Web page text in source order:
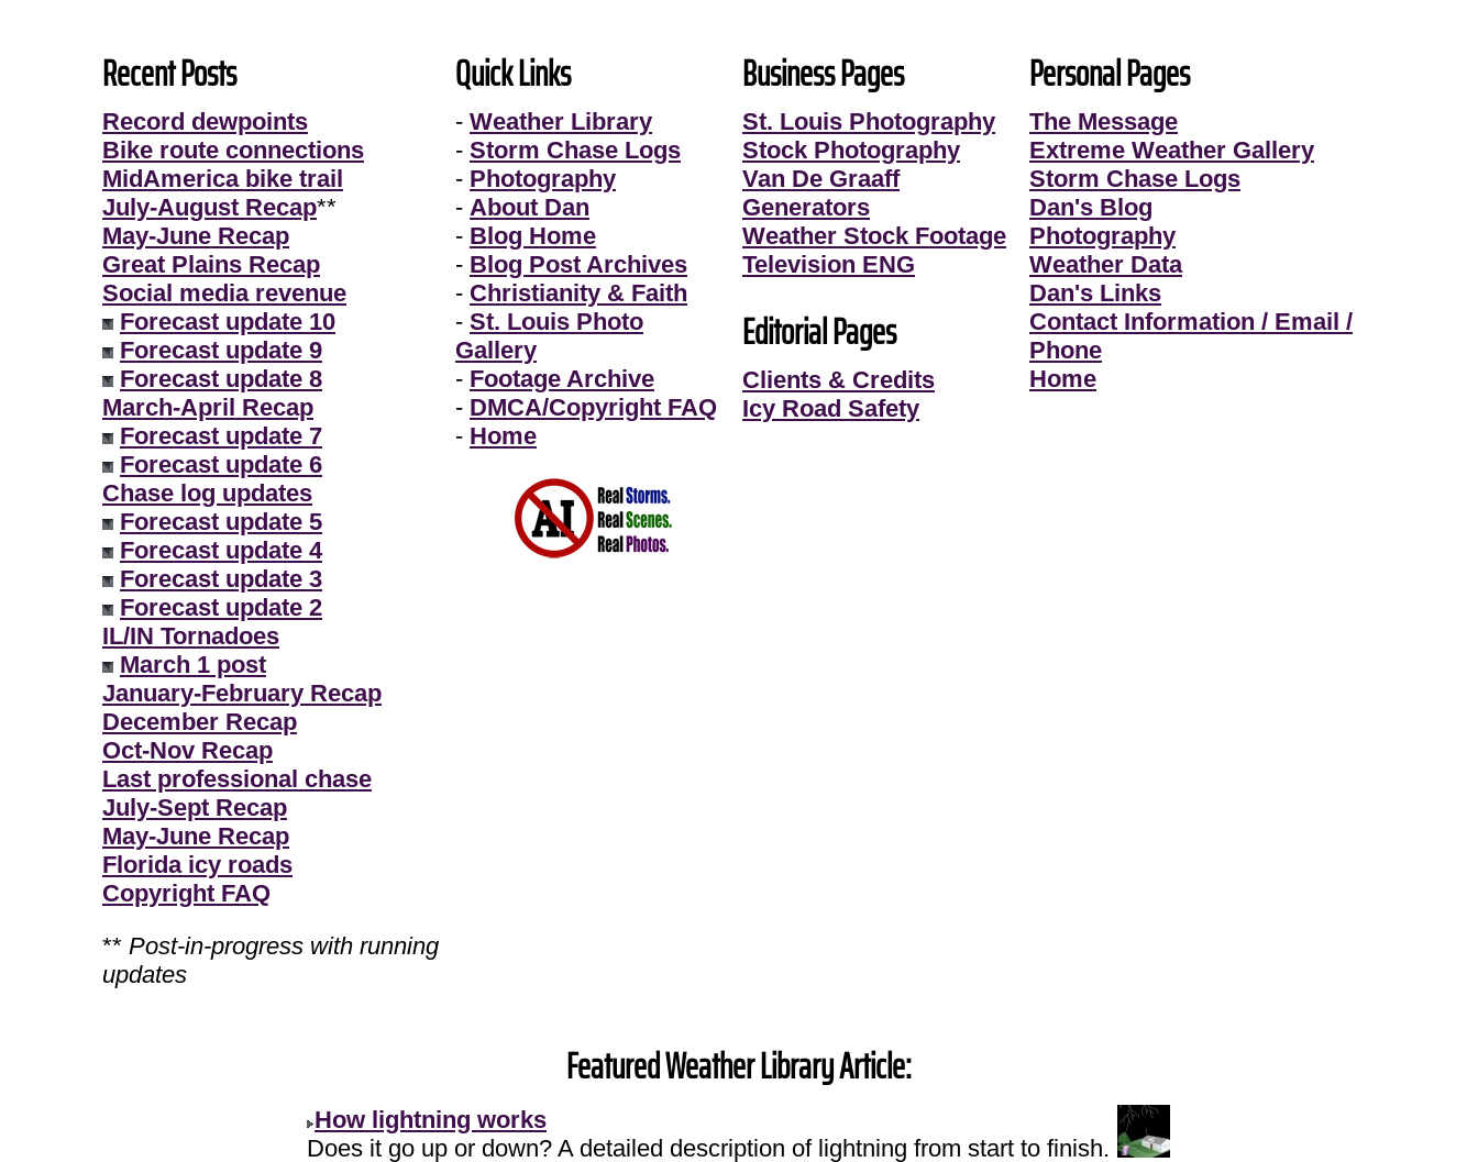
Recent Posts
Record dewpoints
Bike route connections
MidAmerica bike trail
July-August Recap**
May-June Recap
Great Plains Recap
Social media revenue
Forecast update 10
Forecast update 9
Forecast update 8
March-April Recap
Forecast update 7
Forecast update 6
Chase log updates
Forecast update 5
Forecast update 4
Forecast update 3
Forecast update 2
IL/IN Tornadoes
March 1 post
January-February Recap
December Recap
Oct-Nov Recap
Last professional chase
July-Sept Recap
May-June Recap
Florida icy roads
Copyright FAQ
** Post-in-progress with running
updates
Quick Links
- Weather Library
- Storm Chase Logs
- Photography
- About Dan
- Blog Home
- Blog Post Archives
- Christianity & Faith
- St. Louis Photo
Gallery
- Footage Archive
- DMCA/Copyright FAQ
- Home
Business Pages
St. Louis Photography
Stock Photography
Van De Graaff
Generators
Weather Stock Footage
Television ENG
Editorial Pages
Clients & Credits
Icy Road Safety
Personal Pages
The Message
Extreme Weather Gallery
Storm Chase Logs
Dan's Blog
Photography
Weather Data
Dan's Links
Contact Information / Email /
Phone
Home
Featured Weather Library Article:
How lightning works
Does it go up or down? A detailed description of lightning from start to finish.